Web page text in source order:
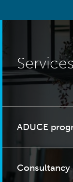
Services
ADUCE
Consultancy